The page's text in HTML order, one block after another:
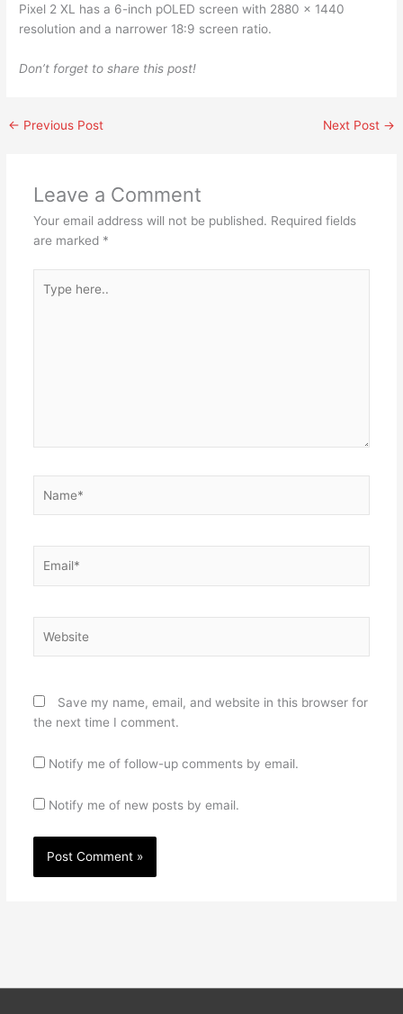
Pixel 2 XL has a 6-inch pOLED screen with 2880 x 1440
resolution and a narrower 18:9 screen ratio.
Don’t forget to share this post!
← Previous Post Next Post →
Leave a Comment
Your email address will not be published. Required fields
are marked *
here..
Save my name, email, and website in this browser for
the next time I comment.
Notify me of follow-up comments by email.
Notify me of new posts by email.